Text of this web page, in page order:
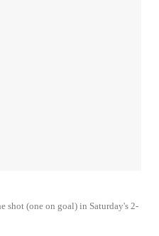
shot (one on goal) in Saturday's 2-